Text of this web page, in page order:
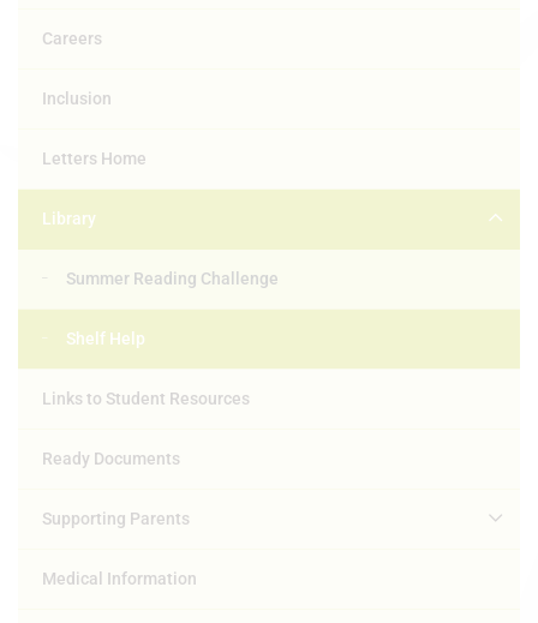
Careers
Inclusion
Letters Home
Library
Summer Reading Challenge
Shelf Help
Links to Student Resources
Ready Documents
Supporting Parents
Medical Information